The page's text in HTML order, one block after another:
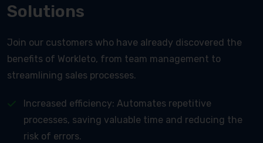
Solutions
Join our customers who have already discovered the
benefits of Workleto, from team management to
streamlining sales processes.
Increased efficiency: Automates repetitive
processes, saving valuable time and reducing the
risk of errors.